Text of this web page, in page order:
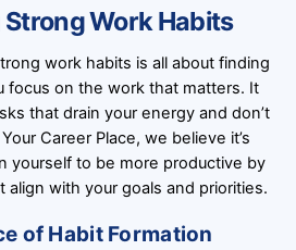
Work Habits
work habits is all about finding
focus on the work that matters. It
that drain your energy and don’t
Career Place, we believe it’s
yourself to be more productive by
align with your goals and priorities.
of Habit Formation